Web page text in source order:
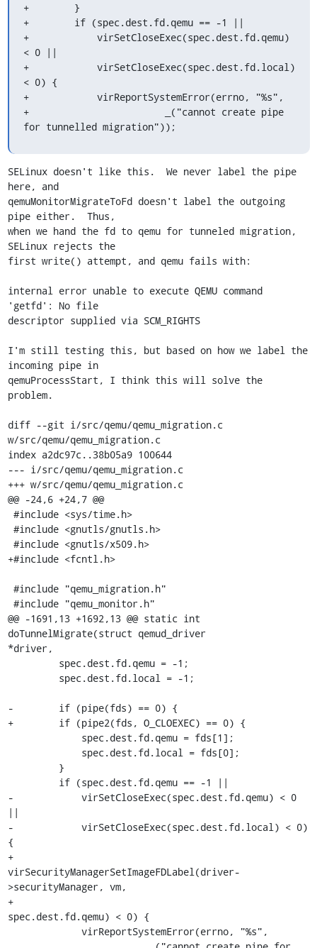
+        }
+        if (spec.dest.fd.qemu == -1 ||
+            virSetCloseExec(spec.dest.fd.qemu)
< 0 ||
+            virSetCloseExec(spec.dest.fd.local)
< 0) {
+            virReportSystemError(errno, "%s",
+                        _("cannot create pipe
for tunnelled migration"));
SELinux doesn't like this.  We never label the pipe
here, and
qemuMonitorMigrateToFd doesn't label the outgoing
pipe either.  Thus,
when we hand the fd to qemu for tunneled migration,
SELinux rejects the
first write() attempt, and qemu fails with:
internal error unable to execute QEMU command
'getfd': No file
descriptor supplied via SCM_RIGHTS
I'm still testing this, but based on how we label the
incoming pipe in
qemuProcessStart, I think this will solve the
problem.
diff --git i/src/qemu/qemu_migration.c
w/src/qemu/qemu_migration.c
index a2dc97c..38b05a9 100644
--- i/src/qemu/qemu_migration.c
+++ w/src/qemu/qemu_migration.c
@@ -24,6 +24,7 @@
+#include <fcntl.h>
@@ -1691,13 +1692,13 @@ static int
doTunnelMigrate(struct qemud_driver
*driver,
-        if (pipe(fds) == 0) {
+        if (pipe2(fds, O_CLOEXEC) == 0) {
-            virSetCloseExec(spec.dest.fd.qemu) < 0
||
-            virSetCloseExec(spec.dest.fd.local) < 0)
{
+
virSecurityManagerSetImageFDLabel(driver-
>securityManager, vm,
+
spec.dest.fd.qemu) < 0) {